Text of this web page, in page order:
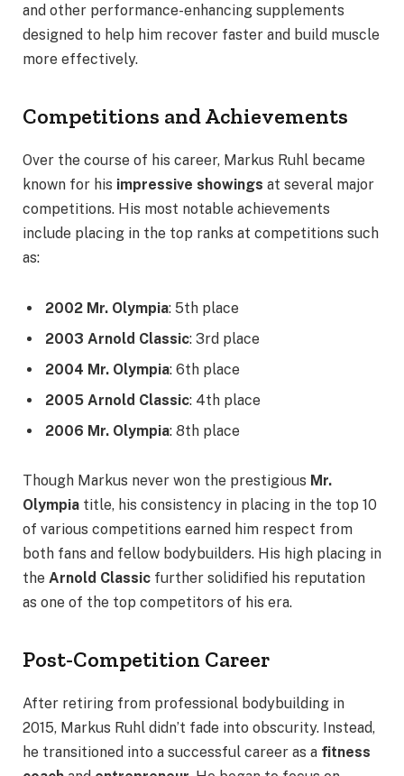
and other performance-enhancing supplements
designed to help him recover faster and build muscle
more effectively.
Competitions and Achievements
Over the course of his career, Markus Ruhl became
known for his impressive showings at several major
competitions. His most notable achievements
include placing in the top ranks at competitions such
as:
2002 Mr. Olympia: 5th place
2003 Arnold Classic: 3rd place
2004 Mr. Olympia: 6th place
2005 Arnold Classic: 4th place
2006 Mr. Olympia: 8th place
Though Markus never won the prestigious Mr.
Olympia title, his consistency in placing in the top 10
of various competitions earned him respect from
both fans and fellow bodybuilders. His high placing in
the Arnold Classic further solidified his reputation
as one of the top competitors of his era.
Post-Competition Career
After retiring from professional bodybuilding in
2015, Markus Ruhl didn’t fade into obscurity. Instead,
he transitioned into a successful career as a fitness